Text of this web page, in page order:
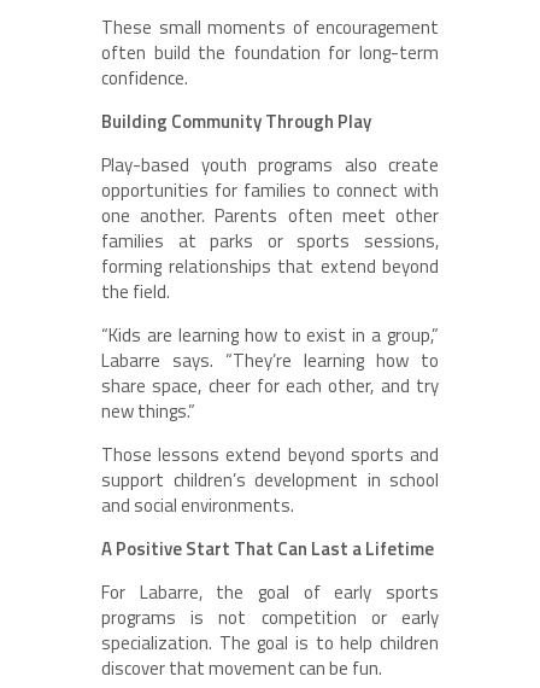
These small moments of encouragement
often build the foundation for long-term
confidence.
Building Community Through Play
Play-based youth programs also create
opportunities for families to connect with
one another. Parents often meet other
families at parks or sports sessions,
forming relationships that extend beyond
the field.
“Kids are learning how to exist in a group,”
Labarre says. “They’re learning how to
share space, cheer for each other, and try
new things.”
Those lessons extend beyond sports and
support children’s development in school
and social environments.
A Positive Start That Can Last a Lifetime
For Labarre, the goal of early sports
programs is not competition or early
specialization. The goal is to help children
discover that movement can be fun.